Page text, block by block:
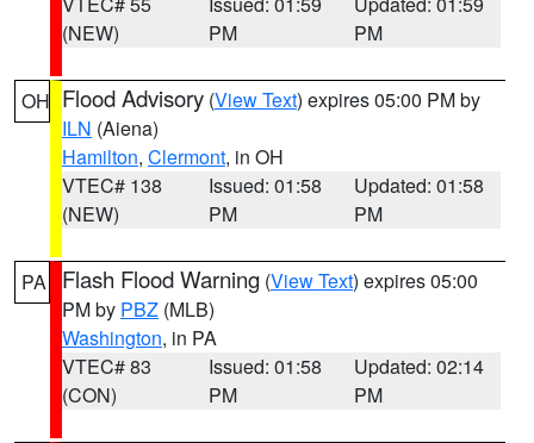
(NEW)
PM
PM
OH Flood Advisory (View Text) expires 05:00 PM by
ILN (Aiena)
Hamilton, Clermont, in OH
VTEC# 138
(NEW)
Issued: 01:58
PM
Updated: 01:58
PM
PA Flash Flood Warning (View Text) expires 05:00
PM by PBZ (MLB)
Washington, in PA
VTEC# 83
(CON)
Issued: 01:58
PM
Updated: 02:14
PM